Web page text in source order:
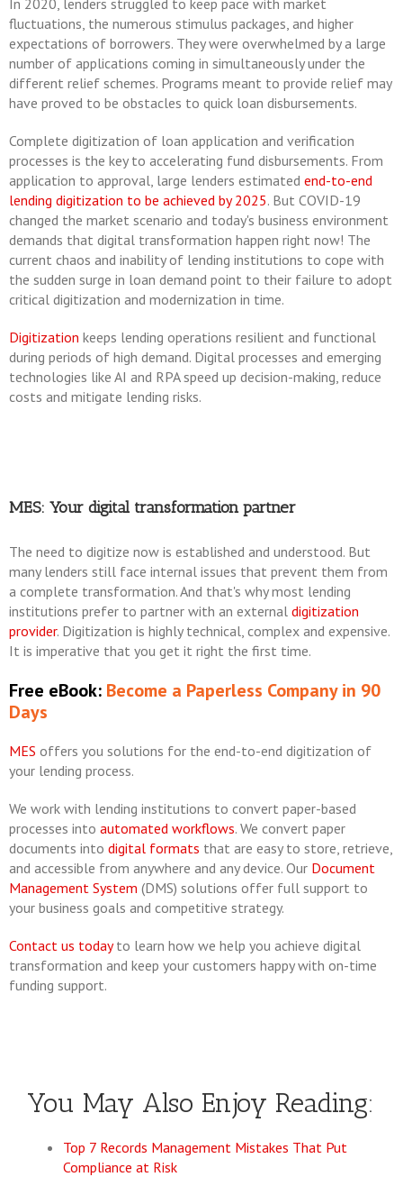
In 2020, lenders struggled to keep pace with market
fluctuations, the numerous stimulus packages, and higher
expectations of borrowers. They were overwhelmed by a large
number of applications coming in simultaneously under the
different relief schemes. Programs meant to provide relief may
have proved to be obstacles to quick loan disbursements.
Complete digitization of loan application and verification
processes is the key to accelerating fund disbursements. From
application to approval, large lenders estimated end-to-end
lending digitization to be achieved by 2025. But COVID-19
changed the market scenario and today's business environment
demands that digital transformation happen right now! The
current chaos and inability of lending institutions to cope with
the sudden surge in loan demand point to their failure to adopt
critical digitization and modernization in time.
Digitization keeps lending operations resilient and functional
during periods of high demand. Digital processes and emerging
technologies like AI and RPA speed up decision-making, reduce
costs and mitigate lending risks.
MES: Your digital transformation partner
The need to digitize now is established and understood. But
many lenders still face internal issues that prevent them from
a complete transformation. And that's why most lending
institutions prefer to partner with an external digitization
provider. Digitization is highly technical, complex and expensive.
It is imperative that you get it right the first time.
Free eBook: Become a Paperless Company in 90
Days
MES offers you solutions for the end-to-end digitization of
your lending process.
We work with lending institutions to convert paper-based
processes into automated workflows. We convert paper
documents into digital formats that are easy to store, retrieve,
and accessible from anywhere and any device. Our Document
Management System (DMS) solutions offer full support to
your business goals and competitive strategy.
Contact us todayto learn how we help you achieve digital
transformation and keep your customers happy with on-time
funding support.
You May Also Enjoy Reading:
Top 7 Records Management Mistakes That Put
Compliance at Risk